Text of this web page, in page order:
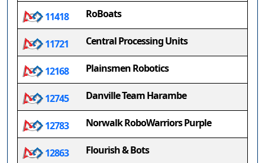
11418 RoBoats
11721 Central Processing Units
12168 Plainsmen Robotics
12745 Danville Team Harambe
12783 Norwalk RoboWarriors Purple
12863 Flourish & Bots